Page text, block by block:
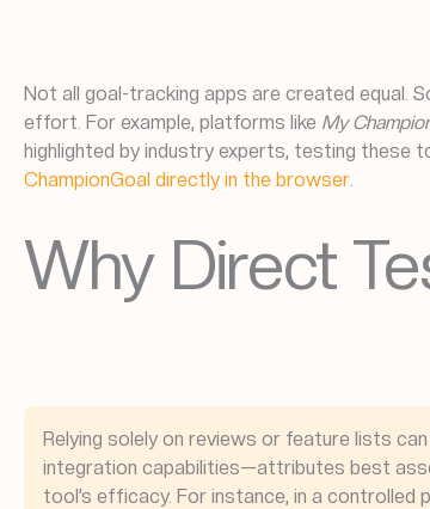
Not all goal-tracking apps are created equal.
effort. For example, platforms like My
highlighted by industry experts, testing
ChampionGoal directly in the browser.
Why Direct
Relying solely on reviews or feature lists
integration capabilities—attributes best
tool’s efficacy. For instance, in a